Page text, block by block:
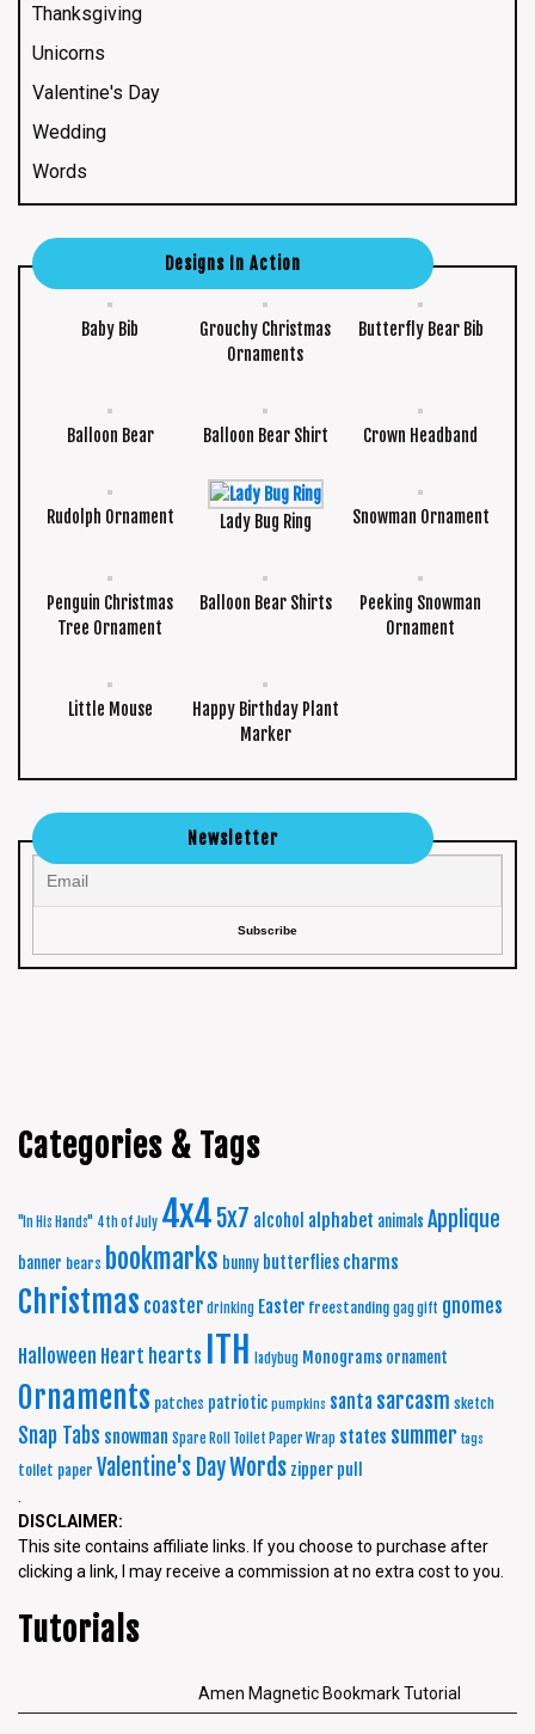
Thanksgiving
Unicorns
Valentine's Day
Wedding
Words
Designs In Action
Baby Bib
Grouchy Christmas
Ornaments
Butterfly Bear Bib
Balloon Bear Balloon Bear Shirt Crown Headband
Rudolph Ornament Lady Bug Ring Snowman Ornament
Penguin Christmas
Tree Ornament
Balloon Bear Shirts
Peeking Snowman
Ornament
Little Mouse
Happy Birthday Plant
Marker
Newsletter
Categories & Tags
"In His Hands" 4th of July 4x4 5x7 alcohol alphabet animals Applique
banner bears bookmarks bunny butterflies charms
Christmas coaster drinking Easter freestanding gag gift gnomes
Halloween Heart hearts ITH ladybug Monograms ornament
Ornaments patches patriotic pumpkins santa sarcasm sketch
Snap Tabs snowman Spare Roll Toilet Paper Wrap states summer tags
toilet paper Valentine's DayWords zipper pull
DISCLAIMER:
This site contains affiliate links. If you choose to purchase after
clicking a link, I may receive a commission at no extra cost to you.
Tutorials
Amen Magnetic Bookmark Tutorial